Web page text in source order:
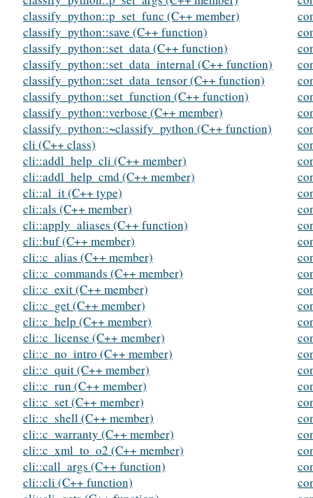
classify_python::p_set_func (C++ member)
classify_python::save (C++ function)
classify_python::set_data (C++ function)
classify_python::set_data_internal (C++ function)
classify_python::set_data_tensor (C++ function)
classify_python::set_function (C++ function)
classify_python::verbose (C++ member)
classify_python::~classify_python (C++ function)
cli (C++ class)
cli::addl_help_cli (C++ member)
cli::addl_help_cmd (C++ member)
cli::al_it (C++ type)
cli::als (C++ member)
cli::apply_aliases (C++ function)
cli::buf (C++ member)
cli::c_alias (C++ member)
cli::c_commands (C++ member)
cli::c_exit (C++ member)
cli::c_get (C++ member)
cli::c_help (C++ member)
cli::c_license (C++ member)
cli::c_no_intro (C++ member)
cli::c_quit (C++ member)
cli::c_run (C++ member)
cli::c_set (C++ member)
cli::c_shell (C++ member)
cli::c_warranty (C++ member)
cli::c_xml_to_o2 (C++ member)
cli::call_args (C++ function)
cli::cli (C++ function)